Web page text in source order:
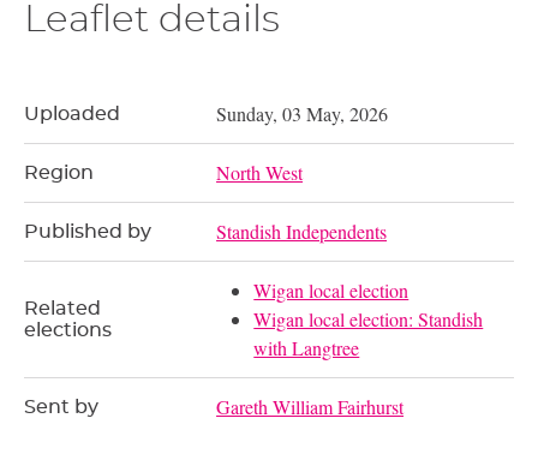
Leaflet details
Uploaded Sunday, 03 May, 2026
Region North West
Published by Standish Independents
Related
elections
Wigan local election
Wigan local election: Standish
with Langtree
Sent by Gareth William Fairhurst